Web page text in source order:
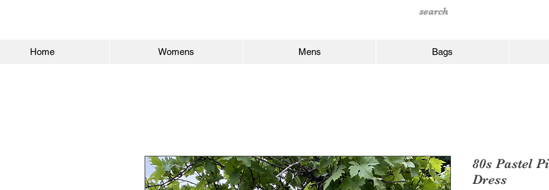
Home Womens Mens Bags
80s Pastel
Dress